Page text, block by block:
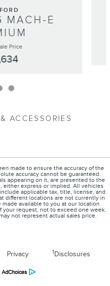
MACH-E
Price
ACCESSORIES
made to ensure the accuracy of the
accuracy cannot be guaranteed.
appearing on it, are presented to the
either express or implied. All vehicles
applicable tax, title, license, and
different locations are not currently in
available to you at our location
request, not to exceed one week.
not represent actual sales price.
Privacy 1Disclosures